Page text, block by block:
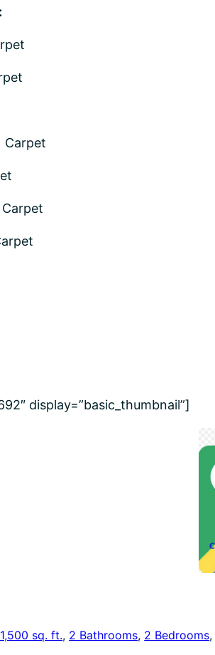
Carpet
display=”basic_thumbnail”]
sq. ft., 2 Bathrooms, 2 Bedrooms,